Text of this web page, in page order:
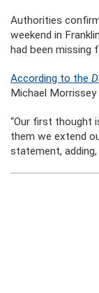
Authorities
weekend in
had been missing
According to the
Michael
“Our first thought
them we extend
statement,